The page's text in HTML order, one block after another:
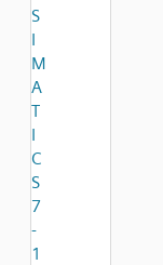
S
I
M
A
T
I
C
S
7
-
1